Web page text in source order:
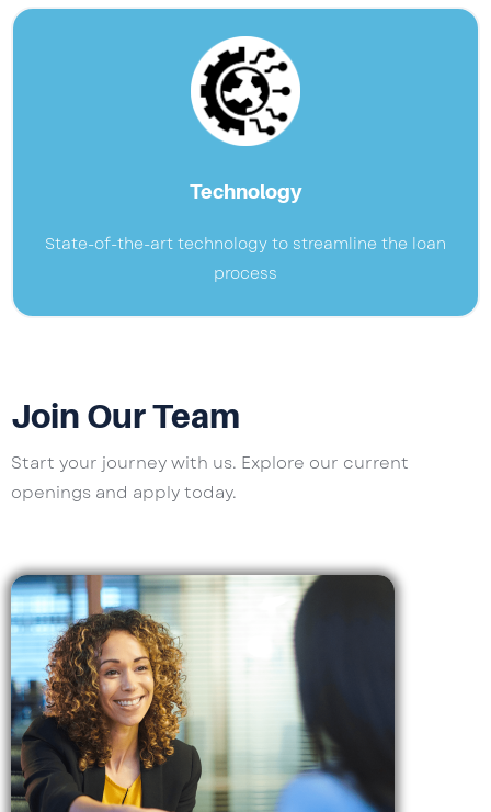
Technology
State-of-the-art technology to streamline the loan
process
Join Our Team
Start your journey with us. Explore our current
openings and apply today.